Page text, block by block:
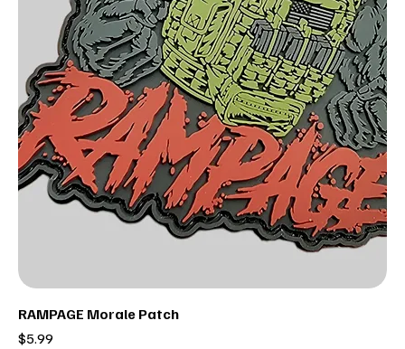
RAMPAGE Morale Patch
Price
$5.99